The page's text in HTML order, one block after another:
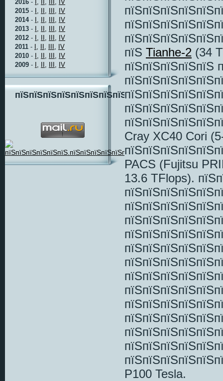
2016 - I, II, III,
IV
2015 - I, II, III, IV
2014- I, II, III, IV
2013 - I, II, III, IV
2012 - I, II, III, IV
2011 - I, II, III, IV
2010 - I, II, III, IV
2009 - I, II, III, IV
пїЅпїЅпїЅпїЅпїЅпїЅпїЅпїЅ
пїЅ Tianhe-2 (34
пїЅпїЅпїЅпїЅпїЅ
Cray XC40 Cori
PACS (Fujitsu
13.6 TFlops).
P100 Tesla.